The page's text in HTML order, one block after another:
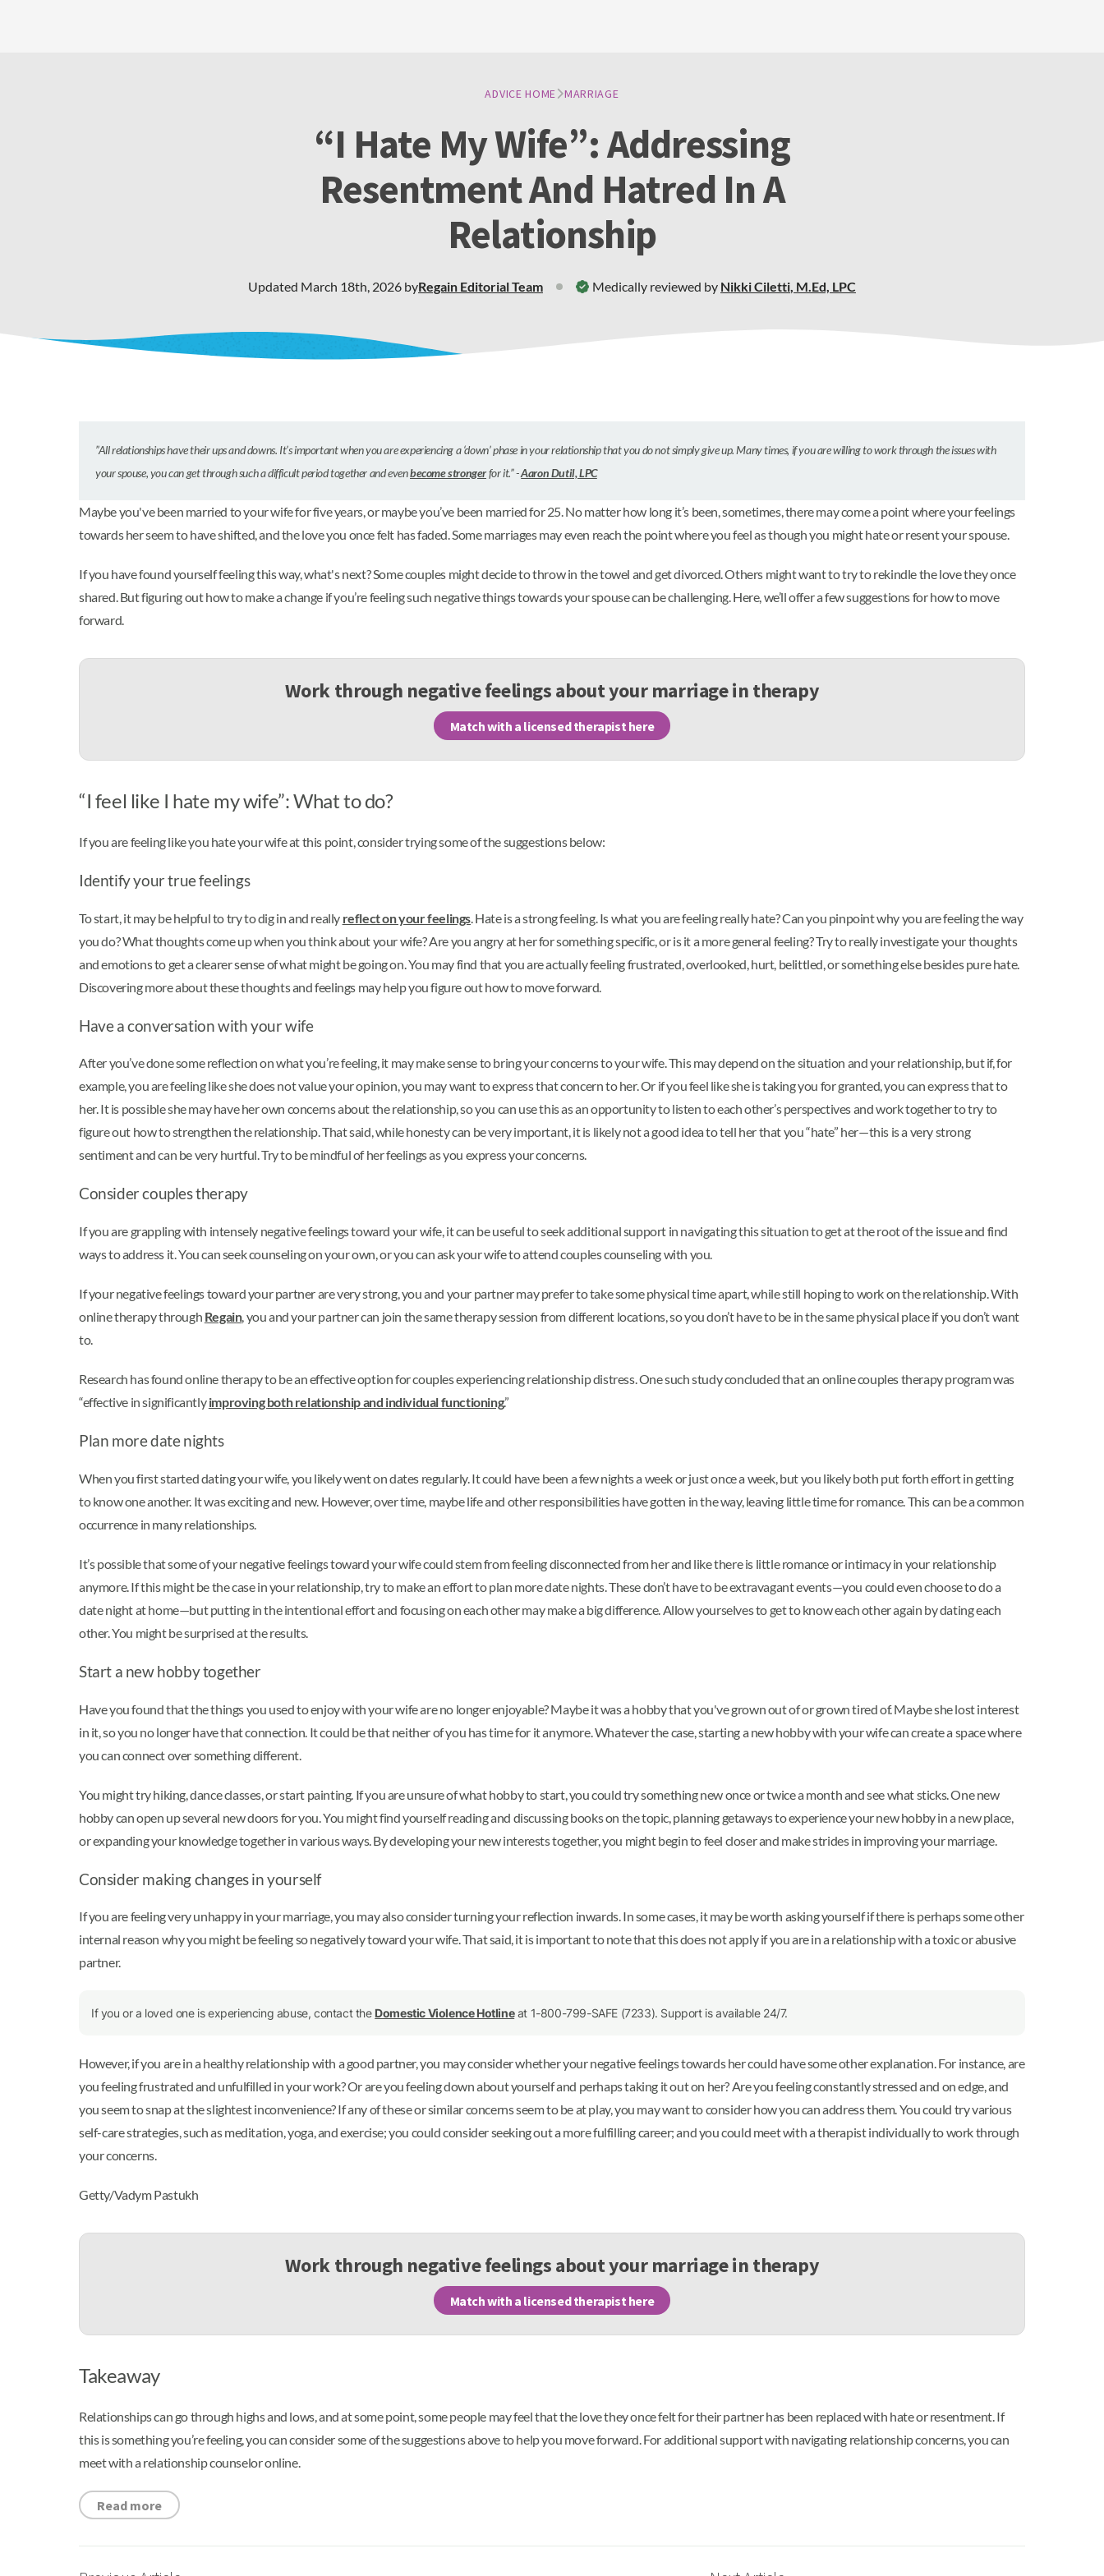
ADVICE HOME MARRIAGE
“I Hate My Wife”: Addressing
Resentment And Hatred In A
Relationship
Medically reviewed by Nikki Ciletti, M.Ed, LPC
Updated March 18th, 2026 byRegain Editorial Team
”All relationships have their ups and downs. It’s important when you are experiencing a ‘down’ phase in your relationship that you do not simply give up. Many times, if you are willing to work through the issues with
your spouse, you can get through such a difficult period together and evenbecome strongerfor it.” -Aaron Dutil, LPC
Maybe you've been married to your wife for five years, or maybe you’ve been married for 25. No matter how long it’s been, sometimes, there may come a point where your feelings
towards her seem to have shifted, and the love you once felt has faded. Some marriages may even reach the point where you feel as though you might hate or resent your spouse.
If you have found yourself feeling this way, what's next? Some couples might decide to throw in the towel and get divorced. Others might want to try to rekindle the love they once
shared. But figuring out how to make a change if you’re feeling such negative things towards your spouse can be challenging. Here, we’ll offer a few suggestions for how to move
forward.
Work through negative feelings about your marriage in therapy
Match with a licensed therapist here
“I feel like I hate my wife”: What to do?
If you are feeling like you hate your wife at this point, consider trying some of the suggestions below:
Identify your true feelings
To start, it may be helpful to try to dig in and really reflect on your feelings . Hate is a strong feeling. Is what you are feeling really hate? Can you pinpoint why you are feeling the way
you do? What thoughts come up when you think about your wife? Are you angry at her for something specific, or is it a more general feeling? Try to really investigate your thoughts
and emotions to get a clearer sense of what might be going on. You may find that you are actually feeling frustrated, overlooked, hurt, belittled, or something else besides pure hate.
Discovering more about these thoughts and feelings may help you figure out how to move forward.
Have a conversation with your wife
After you’ve done some reflection on what you’re feeling, it may make sense to bring your concerns to your wife. This may depend on the situation and your relationship, but if, for
example, you are feeling like she does not value your opinion, you may want to express that concern to her. Or if you feel like she is taking you for granted, you can express that to
her. It is possible she may have her own concerns about the relationship, so you can use this as an opportunity to listen to each other’s perspectives and work together to try to
figure out how to strengthen the relationship. That said, while honesty can be very important, it is likely not a good idea to tell her that you “hate” her—this is a very strong
sentiment and can be very hurtful. Try to be mindful of her feelings as you express your concerns.
Consider couples therapy
If you are grappling with intensely negative feelings toward your wife, it can be useful to seek additional support in navigating this situation to get at the root of the issue and find
ways to address it. You can seek counseling on your own, or you can ask your wife to attend couples counseling with you.
If your negative feelings toward your partner are very strong, you and your partner may prefer to take some physical time apart, while still hoping to work on the relationship. With
online therapy through Regain, you and your partner can join the same therapy session from different locations, so you don’t have to be in the same physical place if you don’t want
to.
Research has found online therapy to be an effective option for couples experiencing relationship distress. One such study concluded that an online couples therapy program was
“effective in significantlyimproving both relationship and individual functioning.”
Plan more date nights
When you first started dating your wife, you likely went on dates regularly. It could have been a few nights a week or just once a week, but you likely both put forth effort in getting
to know one another. It was exciting and new. However, over time, maybe life and other responsibilities have gotten in the way, leaving little time for romance. This can be a common
occurrence in many relationships.
It’s possible that some of your negative feelings toward your wife could stem from feeling disconnected from her and like there is little romance or intimacy in your relationship
anymore. If this might be the case in your relationship, try to make an effort to plan more date nights. These don’t have to be extravagant events—you could even choose to do a
date night at home—but putting in the intentional effort and focusing on each other may make a big difference. Allow yourselves to get to know each other again by dating each
other. You might be surprised at the results.
Start a new hobby together
Have you found that the things you used to enjoy with your wife are no longer enjoyable? Maybe it was a hobby that you've grown out of or grown tired of. Maybe she lost interest
in it, so you no longer have that connection. It could be that neither of you has time for it anymore. Whatever the case, starting a new hobby with your wife can create a space where
you can connect over something different.
You might try hiking, dance classes, or start painting. If you are unsure of what hobby to start, you could try something new once or twice a month and see what sticks. One new
hobby can open up several new doors for you. You might find yourself reading and discussing books on the topic, planning getaways to experience your new hobby in a new place,
or expanding your knowledge together in various ways. By developing your new interests together, you might begin to feel closer and make strides in improving your marriage.
Consider making changes in yourself
If you are feeling very unhappy in your marriage, you may also consider turning your reflection inwards. In some cases, it may be worth asking yourself if there is perhaps some other
internal reason why you might be feeling so negatively toward your wife. That said, it is important to note that this does not apply if you are in a relationship with a toxic or abusive
partner.
If you or a loved one is experiencing abuse, contact the Domestic Violence Hotlineat 1-800-799-SAFE (7233). Support is available 24/7.
However, if you are in a healthy relationship with a good partner, you may consider whether your negative feelings towards her could have some other explanation. For instance, are
you feeling frustrated and unfulfilled in your work? Or are you feeling down about yourself and perhaps taking it out on her? Are you feeling constantly stressed and on edge, and
you seem to snap at the slightest inconvenience? If any of these or similar concerns seem to be at play, you may want to consider how you can address them. You could try various
self-care strategies, such as meditation, yoga, and exercise; you could consider seeking out a more fulfilling career; and you could meet with a therapist individually to work through
your concerns.
Getty/Vadym Pastukh
Work through negative feelings about your marriage in therapy
Match with a licensed therapist here
Takeaway
Relationships can go through highs and lows, and at some point, some people may feel that the love they once felt for their partner has been replaced with hate or resentment. If
this is something you’re feeling, you can consider some of the suggestions above to help you move forward. For additional support with navigating relationship concerns, you can
meet with a relationship counselor online.
Read more